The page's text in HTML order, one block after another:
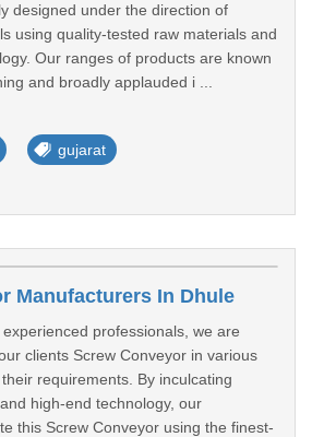
designed under the direction of
using quality-tested raw materials and
Our ranges of products are known
and broadly applauded i ...
gujarat
Manufacturers In Dhule
professionals, we are
clients Screw Conveyor in various
requirements. By inculcating
high-end technology, our
this Screw Conveyor using the finest-